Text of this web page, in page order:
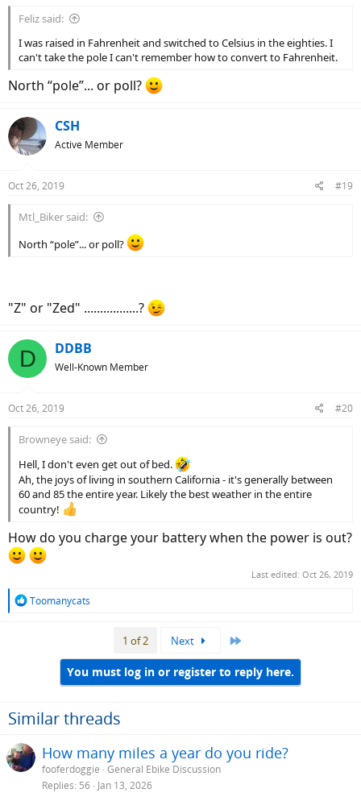
Feliz said:
I was raised in Fahrenheit and switched to Celsius in the eighties. I
can't take the pole I can't remember how to convert to Fahrenheit.
North “pole”... or poll?
CSH
Active Member
Oct 26, 2019 #19
Mtl_Biker said:
North “pole”... or poll?
"Z" or "Zed" .................?
D DDBB
Well-Known Member
Oct 26, 2019 #20
Browneye said:
Hell, I don't even get out of bed.
Ah, the joys of living in southern California - it's generally between
60 and 85 the entire year. Likely the best weather in the entire
country!
How do you charge your battery when the power is out?
Last edited: Oct 26, 2019
R
:
Toomanycats
1 of 2 Next
You must log in or register to reply here.
Similar threads
How many miles a year do you ride?
fooferdoggie General Ebike Discussion
Replies 56 Jan 13, 2026